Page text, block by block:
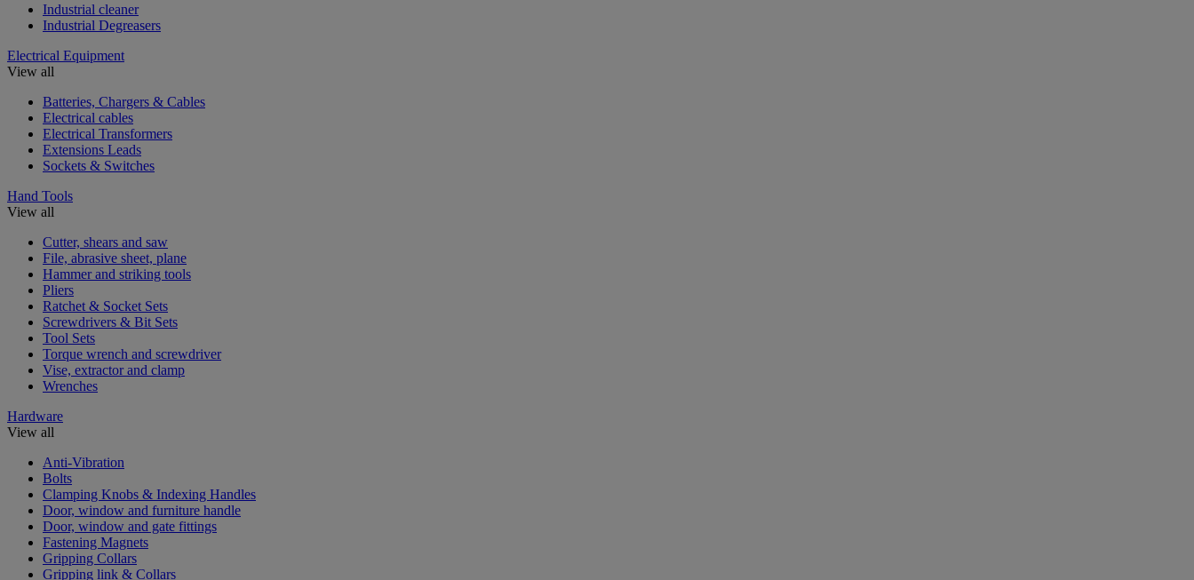
Industrial cleaner
Industrial Degreasers
Electrical Equipment
View all
Batteries, Chargers & Cables
Electrical cables
Electrical Transformers
Extensions Leads
Sockets & Switches
Hand Tools
View all
Cutter, shears and saw
File, abrasive sheet, plane
Hammer and striking tools
Pliers
Ratchet & Socket Sets
Screwdrivers & Bit Sets
Tool Sets
Torque wrench and screwdriver
Vise, extractor and clamp
Wrenches
Hardware
View all
Anti-Vibration
Bolts
Clamping Knobs & Indexing Handles
Door, window and furniture handle
Door, window and gate fittings
Fastening Magnets
Gripping Collars
Gripping link & Collars